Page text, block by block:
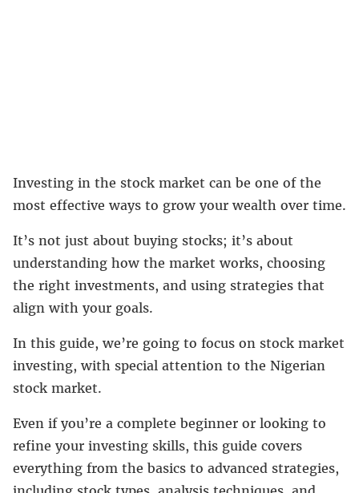
Investing in the stock market can be one of the
most effective ways to grow your wealth over time.
It’s not just about buying stocks; it’s about
understanding how the market works, choosing
the right investments, and using strategies that
align with your goals.
In this guide, we’re going to focus on stock market
investing, with special attention to the Nigerian
stock market.
Even if you’re a complete beginner or looking to
refine your investing skills, this guide covers
everything from the basics to advanced strategies,